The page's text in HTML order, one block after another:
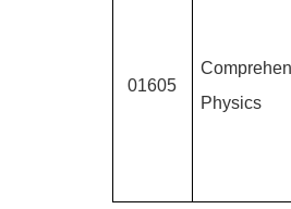
01605
Physics